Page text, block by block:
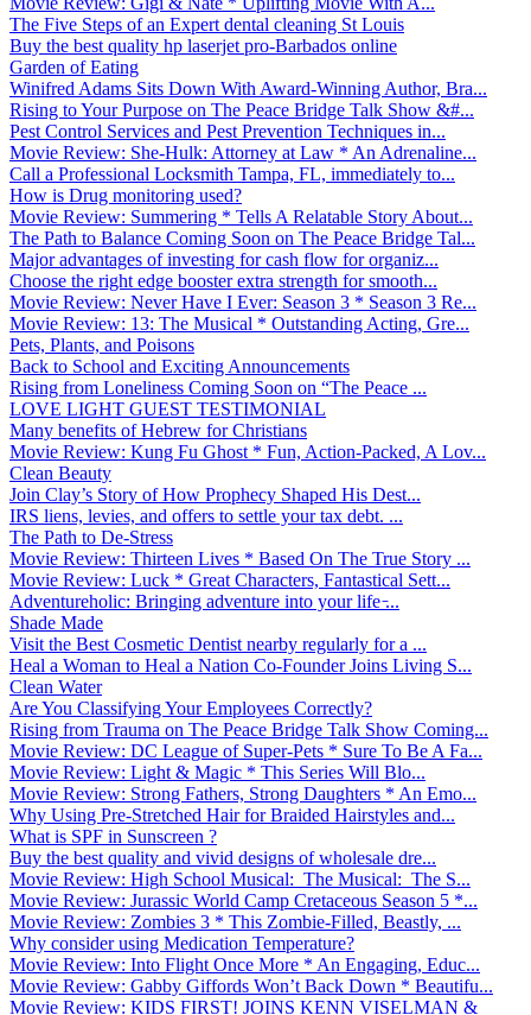
The Five Steps of an Expert dental cleaning St Louis
Buy the best quality hp laserjet pro-Barbados online
Garden of Eating
Winifred Adams Sits Down With Award-Winning Author, Bra...
Rising to Your Purpose on The Peace Bridge Talk Show &#...
Pest Control Services and Pest Prevention Techniques in...
Movie Review: She-Hulk: Attorney at Law * An Adrenaline...
Call a Professional Locksmith Tampa, FL, immediately to...
How is Drug monitoring used?
Movie Review: Summering * Tells A Relatable Story About...
The Path to Balance Coming Soon on The Peace Bridge Tal...
Major advantages of investing for cash flow for organiz...
Choose the right edge booster extra strength for smooth...
Movie Review: Never Have I Ever: Season 3 * Season 3 Re...
Movie Review: 13: The Musical * Outstanding Acting, Gre...
Pets, Plants, and Poisons
Back to School and Exciting Announcements
Rising from Loneliness Coming Soon on “The Peace ...
LOVE LIGHT GUEST TESTIMONIAL
Many benefits of Hebrew for Christians
Movie Review: Kung Fu Ghost * Fun, Action-Packed, A Lov...
Clean Beauty
Join Clay’s Story of How Prophecy Shaped His Dest...
IRS liens, levies, and offers to settle your tax debt. ...
The Path to De-Stress
Movie Review: Thirteen Lives * Based On The True Story ...
Movie Review: Luck * Great Characters, Fantastical Sett...
Adventureholic: Bringing adventure into your life ̵...
Shade Made
Visit the Best Cosmetic Dentist nearby regularly for a ...
Heal a Woman to Heal a Nation Co-Founder Joins Living S...
Clean Water
Are You Classifying Your Employees Correctly?
Rising from Trauma on The Peace Bridge Talk Show Coming...
Movie Review: DC League of Super-Pets * Sure To Be A Fa...
Movie Review: Light & Magic * This Series Will Blo...
Movie Review: Strong Fathers, Strong Daughters * An Emo...
Why Using Pre-Stretched Hair for Braided Hairstyles and...
What is SPF in Sunscreen ?
Buy the best quality and vivid designs of wholesale dre...
Movie Review: High School Musical: The Musical: The S...
Movie Review: Jurassic World Camp Cretaceous Season 5 *...
Movie Review: Zombies 3 * This Zombie-Filled, Beastly, ...
Why consider using Medication Temperature?
Movie Review: Into Flight Once More * An Engaging, Educ...
Movie Review: Gabby Giffords Won’t Back Down * Beautifu...
Movie Review: KIDS FIRST! JOINS KENN VISELMAN &